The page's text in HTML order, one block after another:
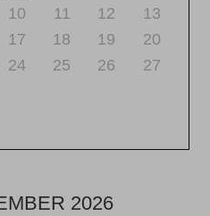
10 11 12
13
17 18 19
20
24 25 26
27
2026